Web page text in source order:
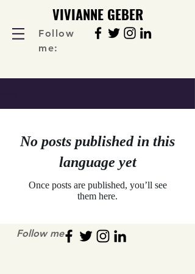
VIVIANNE GEBER
Follow
me:
No posts published in this
language yet
Once posts are published, you’ll see
them here.
Follow me